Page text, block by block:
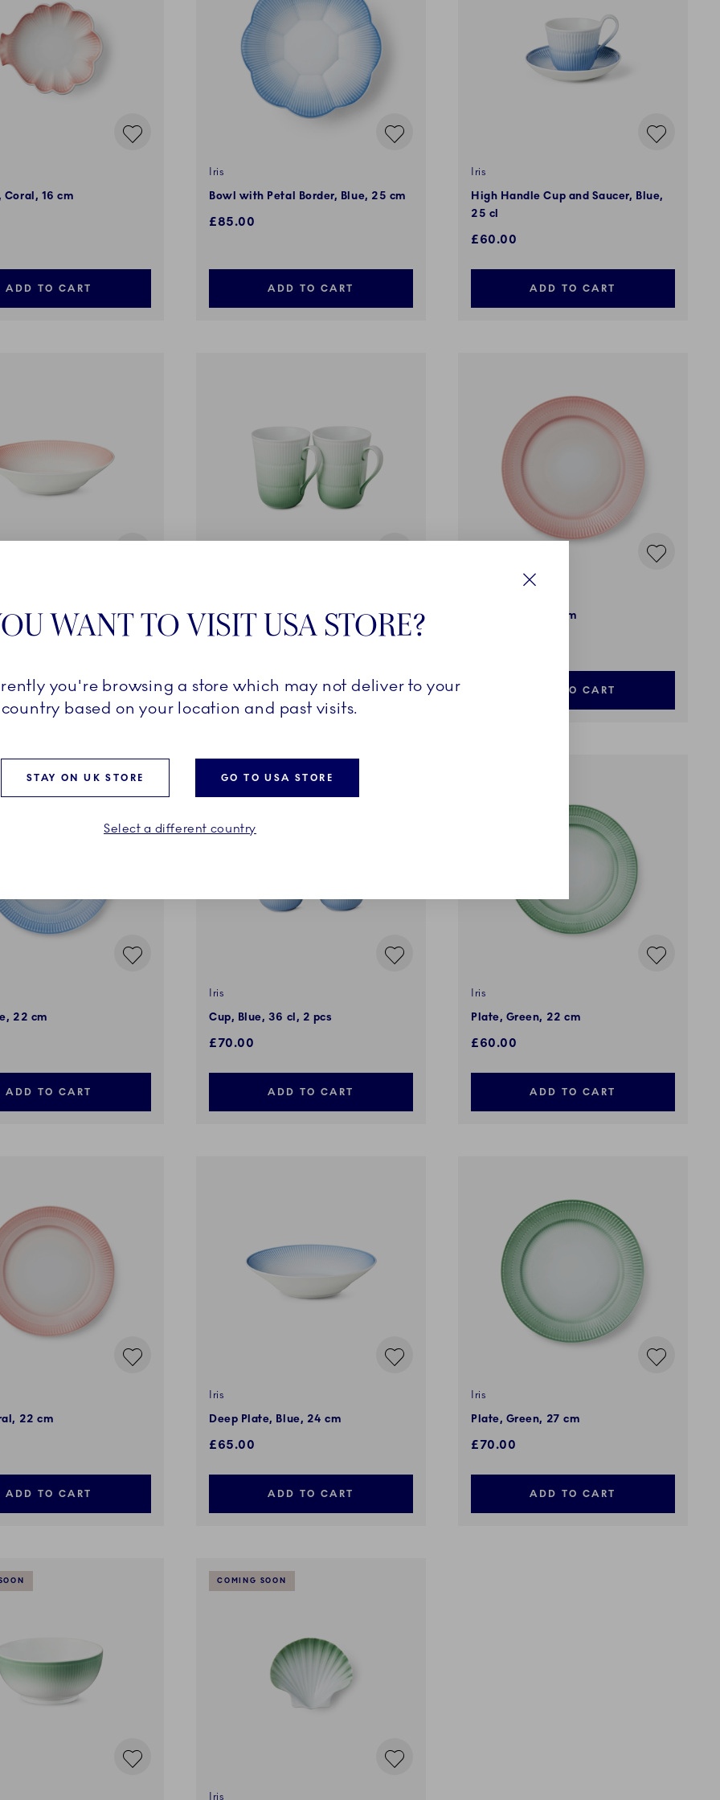
Coral, 16 cm
ADD TO CART
Iris
Bowl with Petal Border, Blue, 25 cm
£85.00
ADD TO CART
Iris
High Handle Cup and Saucer, Blue,
25 cl
£60.00
ADD TO CART
Coral, 24 cm
ADD TO CART
Cup, Green, 36 cl, 2 pcs
ADD TO CART
Plate, Coral, 27 cm
ADD TO CART
22 cm
ADD TO CART
Iris
Cup, Blue, 36 cl, 2 pcs
£70.00
ADD TO CART
Iris
Plate, Green, 22 cm
£60.00
ADD TO CART
22 cm
ADD TO CART
Iris
Deep Plate, Blue, 24 cm
£65.00
ADD TO CART
Iris
Plate, Green, 27 cm
£70.00
ADD TO CART
COMING SOON
Iris
WANT TO VISIT USA STORE?
you're browsing a store which may not deliver to your
country based on your location and past visits.
STAY ON UK STORE GO TO USA STORE
Select a different country